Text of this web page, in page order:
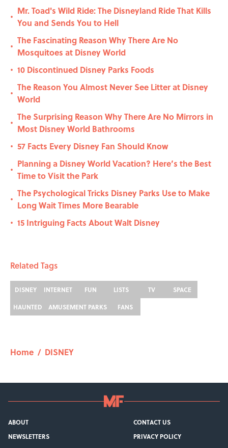
•
Mr. Toad's Wild Ride: The Disneyland Ride That Kills
You and Sends You to Hell
•
The Fascinating Reason Why There Are No
Mosquitoes at Disney World
• 10 Discontinued Disney Parks Foods
•
The Reason You Almost Never See Litter at Disney
World
•
The Surprising Reason Why There Are No Mirrors in
Most Disney World Bathrooms
• 57 Facts Every Disney Fan Should Know
•
Planning a Disney World Vacation? Here’s the Best
Time to Visit the Park
•
The Psychological Tricks Disney Parks Use to Make
Long Wait Times More Bearable
• 15 Intriguing Facts About Walt Disney
Related Tags
DISNEY INTERNET FUN LISTS TV
SPACE
HAUNTED
AMUSEMENT PARKS FANS
Home / DISNEY
ABOUT
CONTACT US
NEWSLETTERS
PRIVACY POLICY